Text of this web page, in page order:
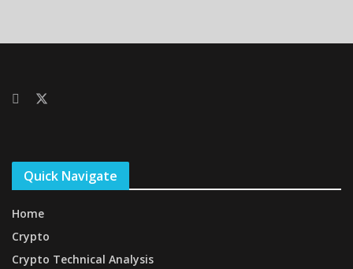
Quick Navigate
Home
Crypto
Crypto Technical Analysis